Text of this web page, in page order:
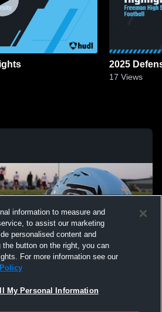
2025
17 Views
information to measure and
to assist our marketing
personalised content and
button on the right, you can
For more information see our
My Personal Information